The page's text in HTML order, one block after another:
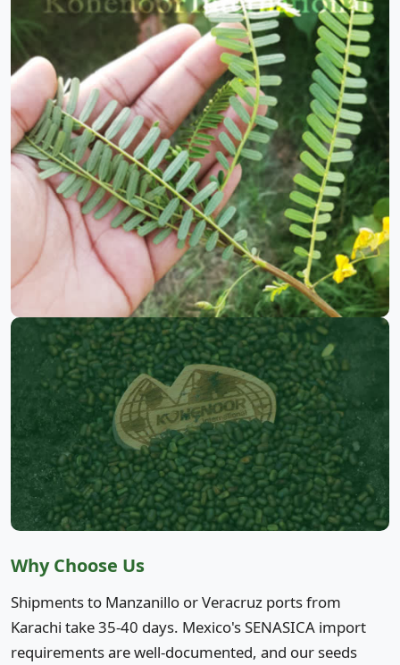
Why Choose Us
Shipments to Manzanillo or Veracruz ports from
Karachi take 35-40 days. Mexico's SENASICA import
requirements are well-documented, and our seeds